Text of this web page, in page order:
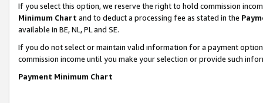
If you select this option, we reserve the right to hold commission
Minimum Chart and to deduct a processing fee as stated in the
available in BE, NL, PL and SE.
If you do not select or maintain valid information for a payment
commission income until you make your selection or provide such
Payment Minimum Chart